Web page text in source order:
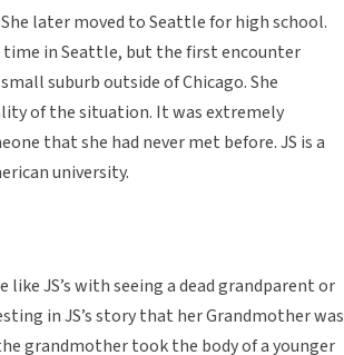
later moved to Seattle for high school.
time in Seattle, but the first encounter
suburb outside of Chicago. She
of the situation. It was extremely
that she had never met before. JS is a
university.
like JS’s with seeing a dead grandparent or
in JS’s story that her Grandmother was
grandmother took the body of a younger